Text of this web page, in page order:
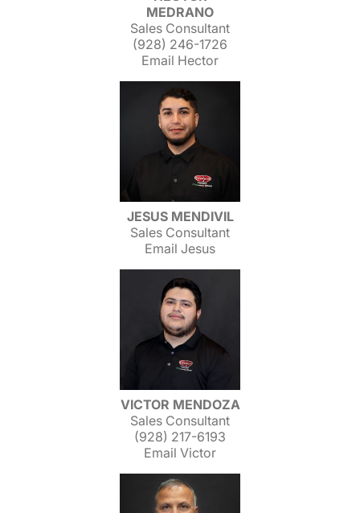
MEDRANO
Sales Consultant
(928) 246-1726
Email Hector
JESUS MENDIVIL
Sales Consultant
Email Jesus
VICTOR MENDOZA
Sales Consultant
(928) 217-6193
Email Victor